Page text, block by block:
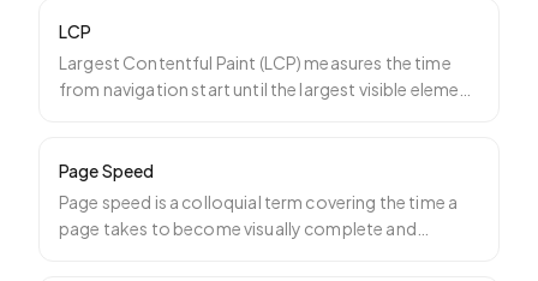
LCP
Largest Contentful Paint (LCP) measures the time
from navigation start until the largest visible element
Page Speed
Page speed is a colloquial term covering the time a
page takes to become visually complete and